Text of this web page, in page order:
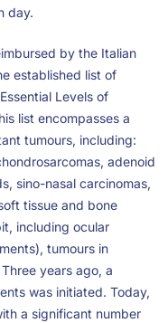
day.
by the Italian
established list of
Levels of
list encompasses a
tumours, including:
adenoid
sino-nasal carcinomas,
tissue and bone
including ocular
tumours in
years ago, a
was initiated. Today,
a significant number